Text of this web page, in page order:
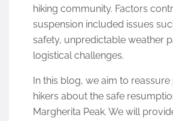
hiking community. Factors
suspension included issues
safety, unpredictable weather
logistical challenges.
In this blog, we aim to
hikers about the safe
Margherita Peak. We will